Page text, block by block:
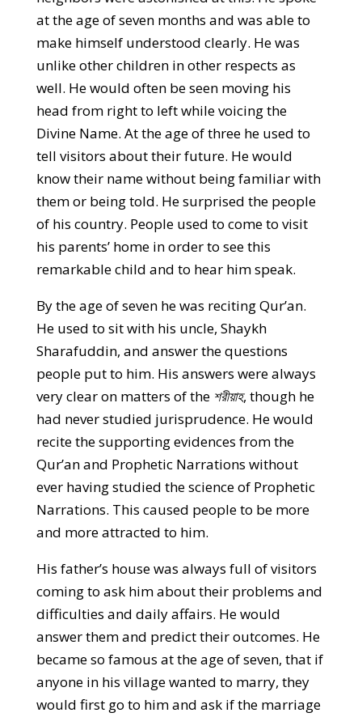
at the age of seven months and was able to
make himself understood clearly. He was
unlike other children in other respects as
well. He would often be seen moving his
head from right to left while voicing the
Divine Name. At the age of three he used to
tell visitors about their future. He would
know their name without being familiar with
them or being told. He surprised the people
of his country. People used to come to visit
his parents’ home in order to see this
remarkable child and to hear him speak.
By the age of seven he was reciting Qur’an.
He used to sit with his uncle, Shaykh
Sharafuddin, and answer the questions
people put to him. His answers were always
very clear on matters of the শরীয়াহ, though he
had never studied jurisprudence. He would
recite the supporting evidences from the
Qur’an and Prophetic Narrations without
ever having studied the science of Prophetic
Narrations. This caused people to be more
and more attracted to him.
His father’s house was always full of visitors
coming to ask him about their problems and
difficulties and daily affairs. He would
answer them and predict their outcomes. He
became so famous at the age of seven, that if
anyone in his village wanted to marry, they
would first go to him and ask if the marriage